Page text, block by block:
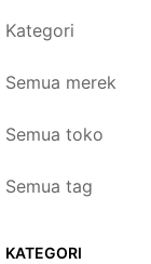
Kategori
Semua merek
Semua toko
Semua tag
KATEGORI